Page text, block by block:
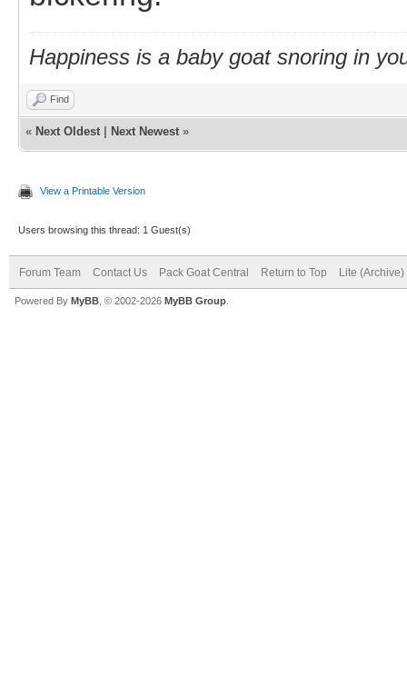
Happiness is a baby goat snoring in
Find
« Next Oldest Next Newest »
View a Printable Version
Users browsing this thread: 1 Guest(s)
Forum Team Contact Us Pack Goat Central Return to Top Lite (Archive)
Powered By MyBB , © 2002-2026 MyBB Group